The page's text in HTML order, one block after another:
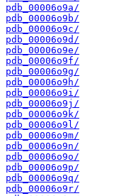
pdb_00006o9a/
pdb_00006o9b/
pdb_00006o9c/
pdb_00006o9d/
pdb_00006o9e/
pdb_00006o9f/
pdb_00006o9g/
pdb_00006o9h/
pdb_00006o9i/
pdb_00006o9j/
pdb_00006o9k/
pdb_00006o9l/
pdb_00006o9m/
pdb_00006o9n/
pdb_00006o9o/
pdb_00006o9p/
pdb_00006o9q/
pdb_00006o9r/